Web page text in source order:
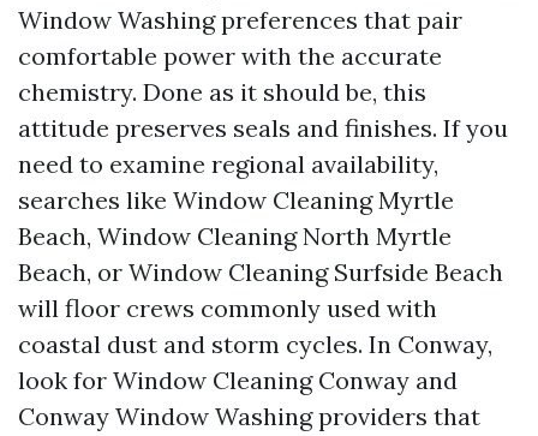
Window Washing preferences that pair
comfortable power with the accurate
chemistry. Done as it should be, this
attitude preserves seals and finishes. If you
need to examine regional availability,
searches like Window Cleaning Myrtle
Beach, Window Cleaning North Myrtle
Beach, or Window Cleaning Surfside Beach
will floor crews commonly used with
coastal dust and storm cycles. In Conway,
look for Window Cleaning Conway and
Conway Window Washing providers that